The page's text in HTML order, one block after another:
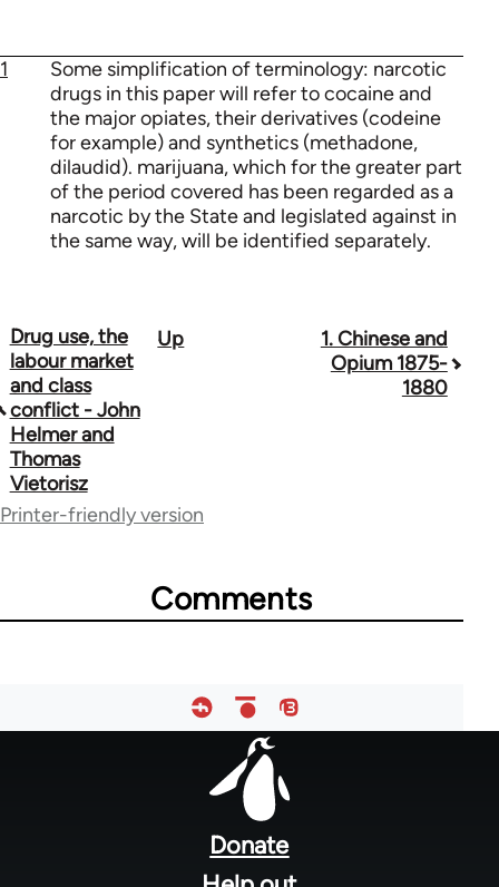
1
Some simplification of terminology: narcotic
drugs in this paper will refer to cocaine and
the major opiates, their derivatives (codeine
for example) and synthetics (methadone,
dilaudid). marijuana, which for the greater part
of the period covered has been regarded as a
narcotic by the State and legislated against in
the same way, will be identified separately.
Book
traversal
links
for
39384
Drug use, the
labour market
and class
conflict - John
Helmer and
Thomas
Vietorisz
Up
1. Chinese and
Opium 1875-
1880
Printer-friendly version
Comments
Donate